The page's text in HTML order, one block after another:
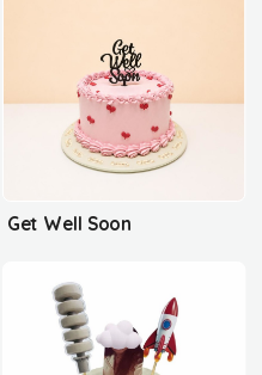
Get Well Soon